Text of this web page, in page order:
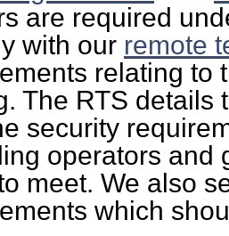
are required
with our remote
relating to
The RTS details
security
operators and
meet. We also
which